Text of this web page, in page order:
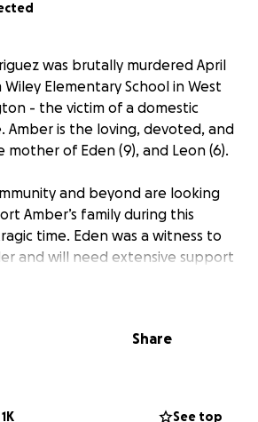
was brutally murdered April
Wiley Elementary School in West
- the victim of a domestic
Amber is the loving, devoted, and
of Eden (9), and Leon (6).
and beyond are looking
Amber’s family during this
time. Eden was a witness to
and will need extensive support
to Leon’s unique abilities, he may
and Leon are blessed with a
Share
1K See top